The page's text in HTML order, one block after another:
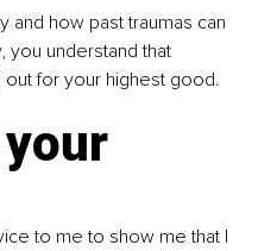
and how past traumas can
understand that
for your highest good.
to me to show me that I